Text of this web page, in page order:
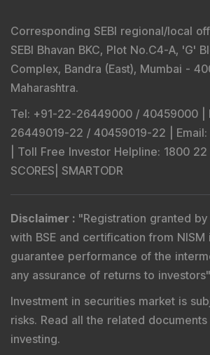
Corresponding SEBI regional/local
SEBI Bhavan BKC, Plot No.C4-A, 'G'
Complex, Bandra (East), Mumbai -
Maharashtra.
Tel: +91-22-26449000 / 40459000 |
26449019-22 / 40459019-22 | Email
Toll Free Investor Helpline: 1800 22
SCORES SMARTODR
Disclaimer : "Registration granted by
with BSE and certification from NISM
guarantee performance of the
any assurance of returns to investors"
Investment in securities market is
risks. Read all the related
investing.